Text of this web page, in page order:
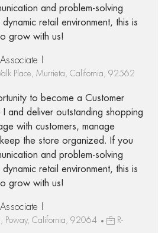
and problem-solving
retail environment, this is
grow with us!
I
Place, Murrieta, California, 92562
to become a Customer
and deliver outstanding shopping
with customers, manage
the store organized. If you
and problem-solving
retail environment, this is
grow with us!
I
Poway, California, 92064
R-